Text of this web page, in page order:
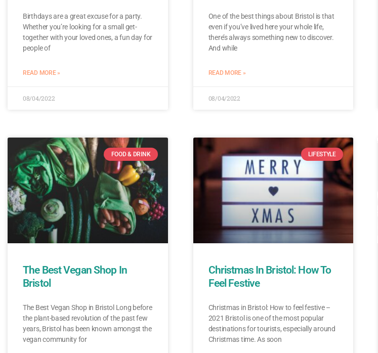
Birthdays are a great excuse for a party.
Whether you’re looking for a small get-
together with your loved ones, a fun day for
people of
READ MORE »
08/04/2022
One of the best things about Bristol is that
even if you’ve lived here your whole life,
there’s always something new to discover.
And while
READ MORE »
08/04/2022
FOOD & DRINK
The Best Vegan Shop In
Bristol
The Best Vegan Shop in Bristol Long before
the plant-based revolution of the past few
years, Bristol has been known amongst the
vegan community for
LIFESTYLE
Christmas In Bristol: How To
Feel Festive
Christmas in Bristol: How to feel festive –
2021 Bristol is one of the most popular
destinations for tourists, especially around
Christmas time. As soon